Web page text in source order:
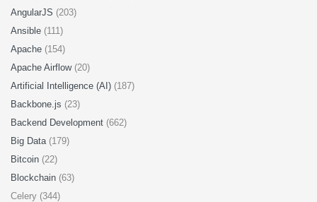
AngularJS (203)
Ansible (111)
Apache (154)
Apache Airflow (20)
Artificial Intelligence (AI) (187)
Backbone.js (23)
Backend Development (662)
Big Data (179)
Bitcoin (22)
Blockchain (63)
Celery (344)